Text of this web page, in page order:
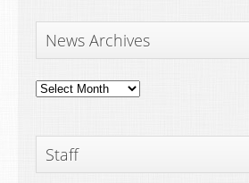
News Archives
News
Staff